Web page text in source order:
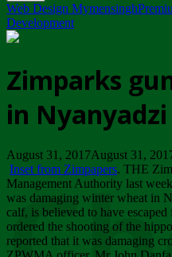
Web Design Mymensingh
Development
Zimparks
in Nyanyadzi
August 31, 2017August 31,
Inset from Zimpapers. THE
Management Authority last
was damaging winter wheat in
calf, is believed to have
ordered the shooting of the
reported that it was damaging